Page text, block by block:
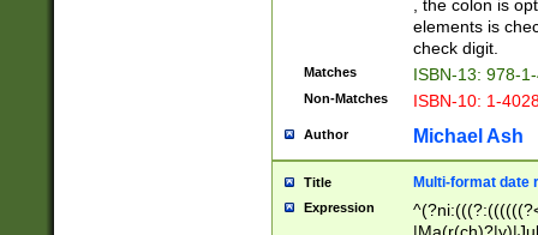
, the colon is
elements is
check digit.
Matches ISBN-13: 978-
Non-Matches ISBN-10: 1-
Author Michael Ash
Title Multi-format date
Expression